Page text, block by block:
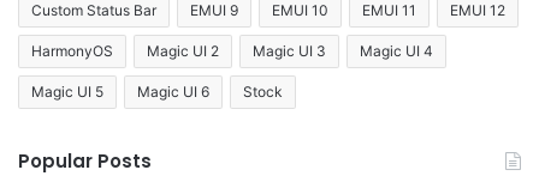
Custom Status Bar EMUI 9 EMUI 10 EMUI 11 EMUI 12
HarmonyOS Magic UI 2 Magic UI 3 Magic UI 4
Magic UI 5 Magic UI 6 Stock
Popular Posts